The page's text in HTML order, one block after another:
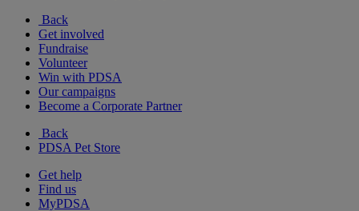
Back
Get involved
Fundraise
Volunteer
Win with PDSA
Our campaigns
Become a Corporate Partner
Back
PDSA Pet Store
Get help
Find us
MyPDSA